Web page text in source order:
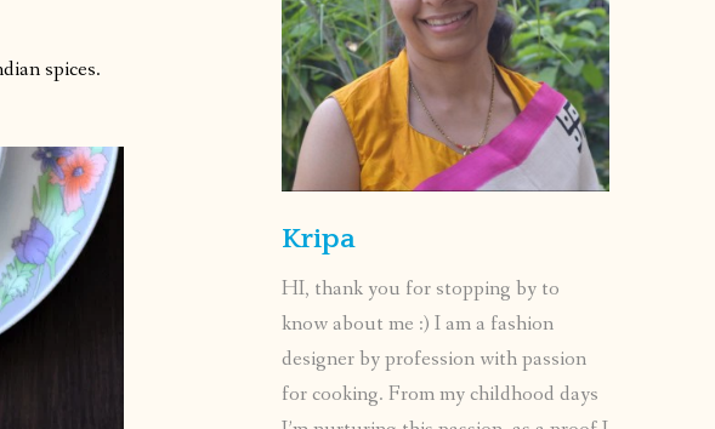
spices.
Kripa
HI, thank you for stopping by to
know about me :) I am a fashion
designer by profession with passion
for cooking. From my childhood days